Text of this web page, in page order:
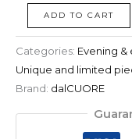
ADD TO CART
Categories: Evening
Unique and limited
Brand: dalCUORE